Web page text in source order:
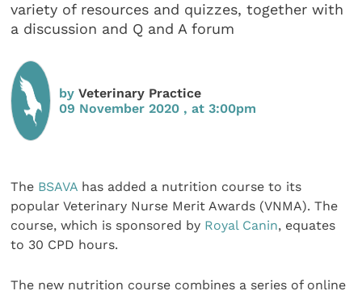
variety of resources and quizzes, together with
a discussion and Q and A forum
byVeterinary Practice
09 November 2020 , at 3:00pm
The BSAVA has added a nutrition course to its
popular Veterinary Nurse Merit Awards (VNMA). The
course, which is sponsored by Royal Canin, equates
to 30 CPD hours.
The new nutrition course combines a series of online